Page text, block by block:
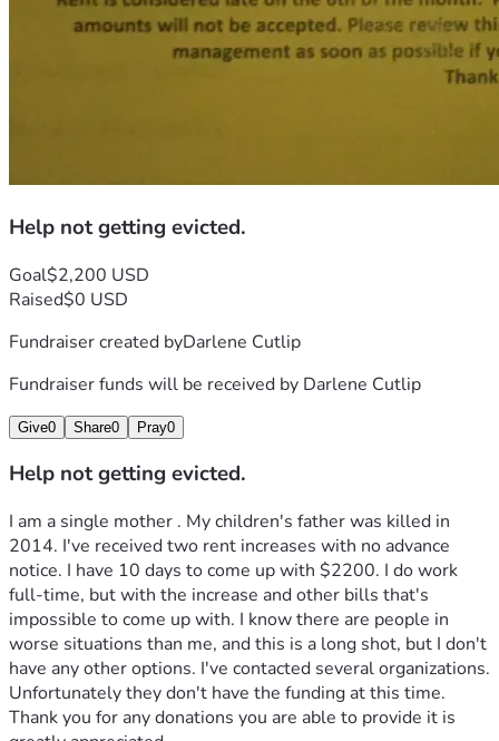
Help not getting evicted.
Goal$2,200 USD
Raised$0 USD
Fundraiser created byDarlene Cutlip
Fundraiser funds will be received by Darlene Cutlip
Give0 Share0 Pray0
Help not getting evicted.
I am a single mother . My children's father was killed in
2014. I've received two rent increases with no advance
notice. I have 10 days to come up with $2200. I do work
full-time, but with the increase and other bills that's
impossible to come up with. I know there are people in
worse situations than me, and this is a long shot, but I don't
have any other options. I've contacted several organizations.
Unfortunately they don't have the funding at this time.
Thank you for any donations you are able to provide it is